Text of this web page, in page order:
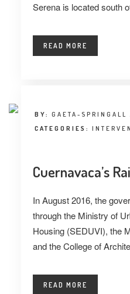
Serena is located south
READ MORE
BY: GAETA-SPRINGALL
CATEGORIES:
Cuernavaca’s
In August 2016, the
through the Ministry of
Housing (SEDUVI), the
and the College of
READ MORE